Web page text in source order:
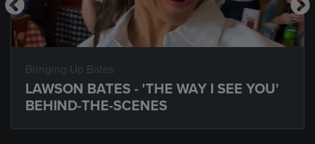
Bringing Up Bates
LAWSON BATES - 'THE WAY I SEE YOU'
BEHIND-THE-SCENES